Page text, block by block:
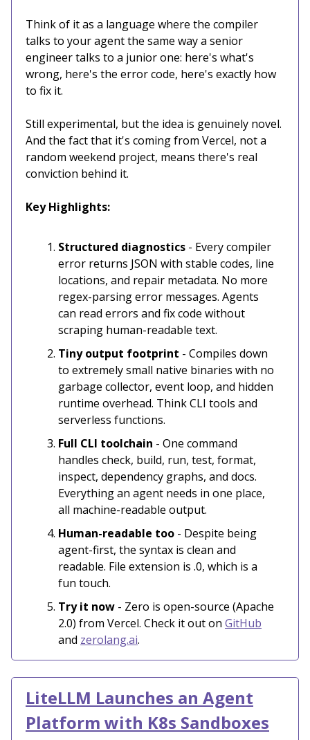
Think of it as a language where the compiler
talks to your agent the same way a senior
engineer talks to a junior one: here's what's
wrong, here's the error code, here's exactly how
to fix it.
Still experimental, but the idea is genuinely novel.
And the fact that it's coming from Vercel, not a
random weekend project, means there's real
conviction behind it.
Key Highlights:
Structured diagnostics - Every compiler
error returns JSON with stable codes, line
locations, and repair metadata. No more
regex-parsing error messages. Agents
can read errors and fix code without
scraping human-readable text.
Tiny output footprint - Compiles down
to extremely small native binaries with no
garbage collector, event loop, and hidden
runtime overhead. Think CLI tools and
serverless functions.
Full CLI toolchain - One command
handles check, build, run, test, format,
inspect, dependency graphs, and docs.
Everything an agent needs in one place,
all machine-readable output.
Human-readable too - Despite being
agent-first, the syntax is clean and
readable. File extension is .0, which is a
fun touch.
Try it now - Zero is open-source (Apache
2.0) from Vercel. Check it out on GitHub
and zerolang.ai.
LiteLLM Launches an Agent
Platform with K8s Sandboxes